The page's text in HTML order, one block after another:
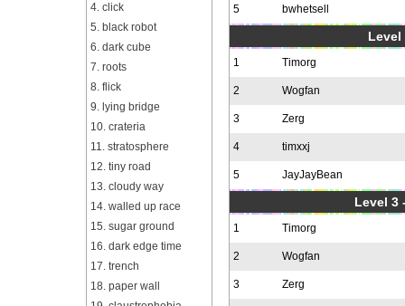
4. click
5. black robot
6. dark cube
7. roots
8. flick
9. lying bridge
10. crateria
11. stratosphere
12. tiny road
13. cloudy way
14. walled up race
15. sugar ground
16. dark edge time
17. trench
18. paper wall
5 bwhetsell
Level
1 Timorg
2 Wogfan
3 Zerg
4 timxxj
5 JayJayBean
Level 3
1 Timorg
2 Wogfan
3 Zerg